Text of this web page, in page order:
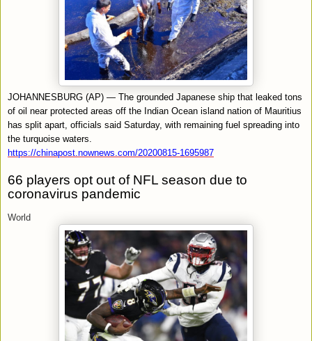
JOHANNESBURG (AP) — The grounded Japanese ship that leaked tons
of oil near protected areas off the Indian Ocean island nation of Mauritius
has split apart, officials said Saturday, with remaining fuel spreading into
the turquoise waters.
https://chinapost.nownews.com/20200815-1695987
66 players opt out of NFL season due to
coronavirus pandemic
World